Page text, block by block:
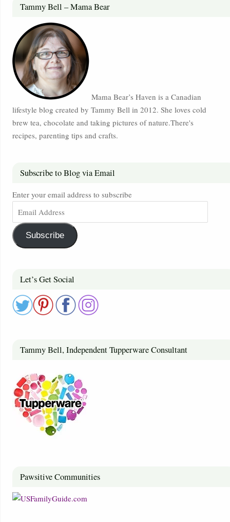
Tammy Bell – Mama Bear
Mama Bear’s Haven is a Canadian
lifestyle blog created by Tammy Bell in 2012. She loves cold
brew tea, chocolate and taking pictures of nature.There's
recipes, parenting tips and crafts.
Subscribe to Blog via Email
Enter your email address to subscribe
Subscribe
Let’s Get Social
Tammy Bell, Independent Tupperware Consultant
Pawsitive Communities